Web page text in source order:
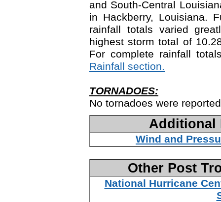
and South-Central
in Hackberry, Louisiana.
rainfall totals varied
highest storm total of
For complete rainfall
Rainfall section.
TORNADOES:
No tornadoes were
Additional
Wind and
Other Post
National Hurricane